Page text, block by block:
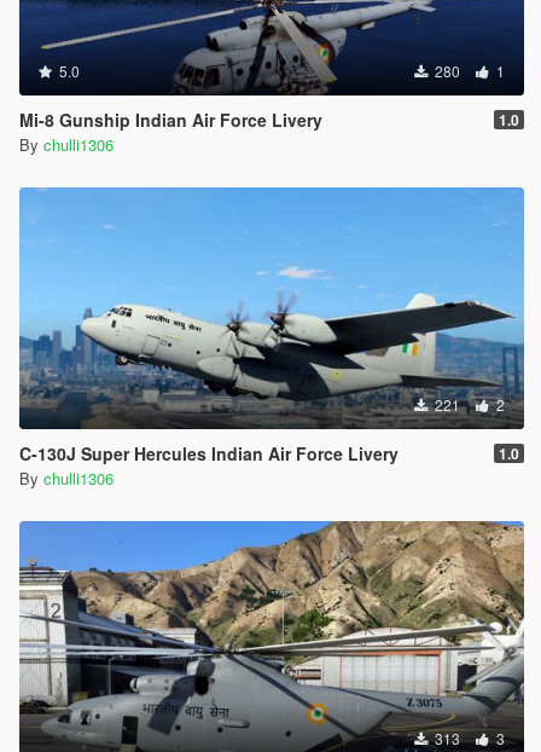
5.0 280 1
Mi-8 Gunship Indian Air Force Livery 1.0
By chulli1306
221 2
C-130J Super Hercules Indian Air Force Livery 1.0
By chulli1306
313 3